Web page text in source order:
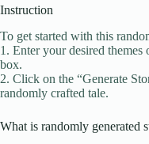
Instruction
To get started with this
1. Enter your desired
box.
2. Click on the “Generate
randomly crafted tale.
What is randomly generated